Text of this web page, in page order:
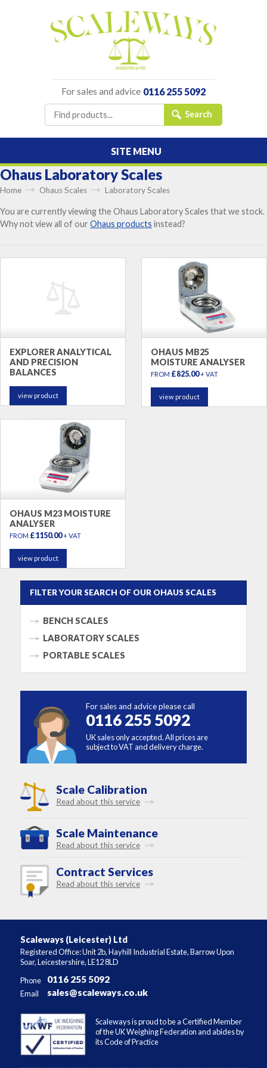
For sales and advice 0116 255 5092
SITE MENU
Ohaus Laboratory Scales
Home Ohaus Scales Laboratory Scales
You are currently viewing the Ohaus Laboratory Scales that we stock.
Why not view all of our Ohaus products instead?
EXPLORER ANALYTICAL
AND PRECISION
BALANCES
view product
OHAUS MB25
MOISTURE ANALYSER
FROM £825.00+ VAT
view product
OHAUS M23 MOISTURE
ANALYSER
FROM £1150.00+ VAT
view product
FILTER YOUR SEARCH OF OUR OHAUS SCALES
BENCH SCALES
LABORATORY SCALES
PORTABLE SCALES
For sales and advice please call
0116 255 5092
UK sales only accepted. All prices are
subject to VAT and delivery charge.
Scale Calibration
Read about this service
Scale Maintenance
Read about this service
Contract Services
Read about this service
Scaleways (Leicester) Ltd
Registered Office: Unit 2b, Hayhill Industrial Estate, Barrow Upon
Soar, Leicestershire, LE12 8LD
Phone
0116 255 5092
Email sales@scaleways.co.uk
Scaleways is proud to be a Certified Member
of the UK Weighing Federation and abides by
its Code of Practice